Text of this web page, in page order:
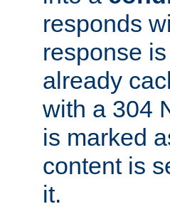
responds
response
already
with a 304
is marked
content is
it.